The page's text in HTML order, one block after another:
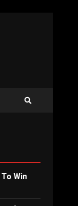
Win